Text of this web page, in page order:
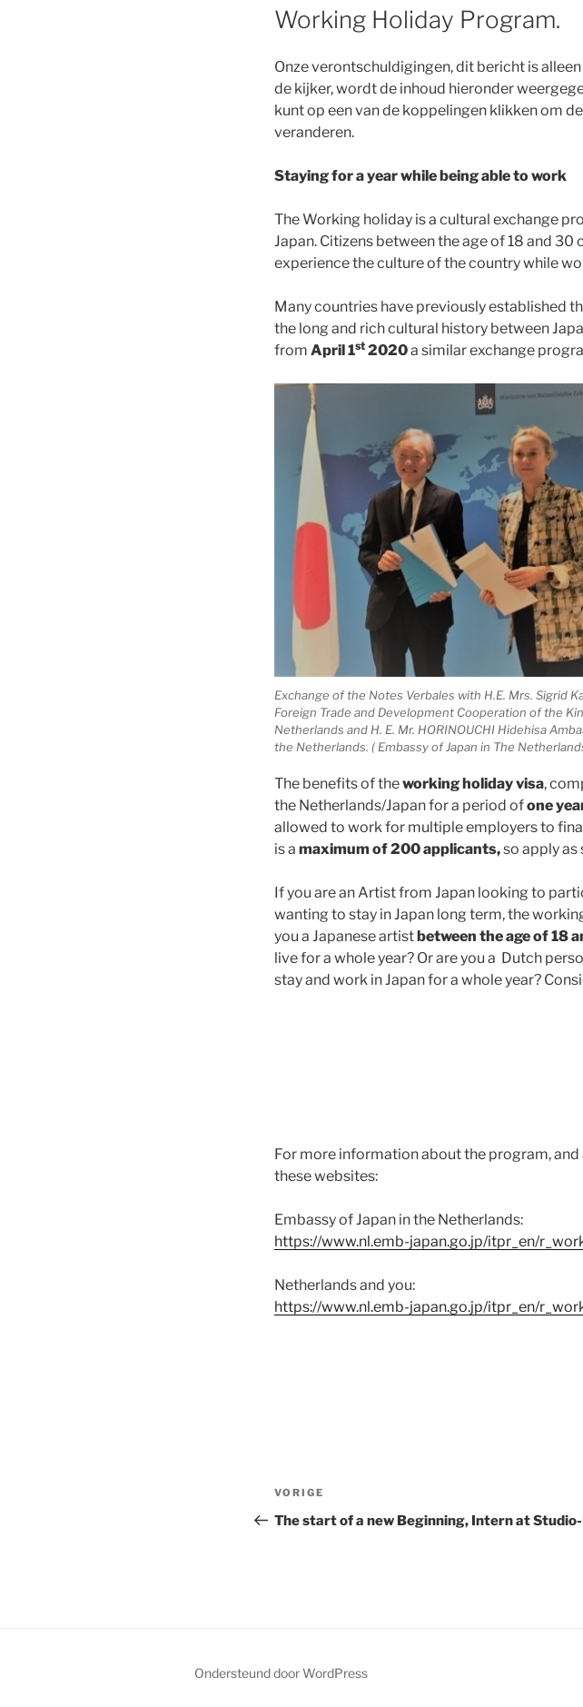
Working Holiday Program.
Onze verontschuldigingen, dit bericht is
de kijker, wordt de inhoud hieronder
kunt op een van de koppelingen klikken om
veranderen.
Staying for a year while being able to work
The Working holiday is a cultural exchange
Japan. Citizens between the age of 18 and 30
experience the culture of the country while
Many countries have previously established
the long and rich cultural history between
from April 1st 2020a similar exchange
Exchange of the Notes Verbales with H.E. Mrs. Sigrid
Foreign Trade and Development Cooperation of the
Netherlands and H. E. Mr. HORINOUCHI Hidehisa
the Netherlands. ( Embassy of Japan in The
The benefits of theworking holiday visa,
the Netherlands/Japan for a period ofone
allowed to work for multiple employers to
is a maximum of 200 applicants,so apply as
If you are an Artist from Japan looking to
wanting to stay in Japan long term, the
you a Japanese artistbetween the age of 18
live for a whole year? Or are you a Dutch
stay and work in Japan for a whole year?
For more information about the program,
these websites:
Embassy of Japan in the Netherlands:
https://www.nl.emb-japan.go.jp/itpr_en/
Netherlands and you:
https://www.nl.emb-japan.go.jp/itpr_en/
Bericht
navigatie
Vorig
bericht
VORIGE
The start of a new Beginning, Intern at
Ondersteund door WordPress